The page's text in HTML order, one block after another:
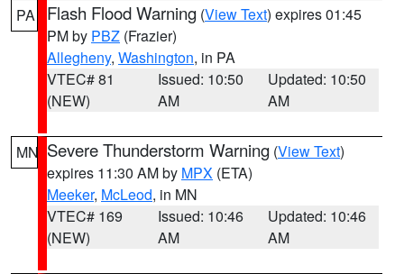
PA
Flash Flood Warning (View Text) expires 01:45
PM by PBZ (Frazier)
Allegheny, Washington, in PA
VTEC# 81
(NEW)
Issued: 10:50
AM
Updated: 10:50
AM
MN Severe Thunderstorm Warning (View Text)
expires 11:30 AM by MPX (ETA)
Meeker, McLeod, in MN
VTEC# 169
(NEW)
Issued: 10:46
AM
Updated: 10:46
AM